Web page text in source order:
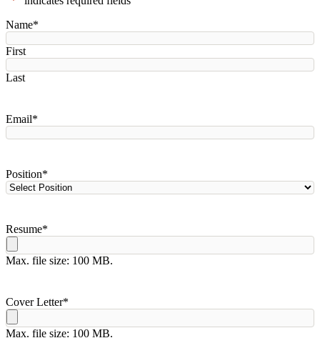
Name*
First
Last
Email*
Position*
Resume*
Max. file size: 100 MB.
Cover Letter*
Max. file size: 100 MB.